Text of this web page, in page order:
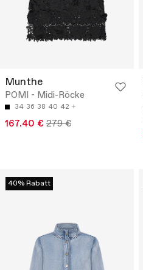
Munthe
POMI - Midi-Röcke
34 36 38 40 42
167.40 € 279 €
40% Rabatt